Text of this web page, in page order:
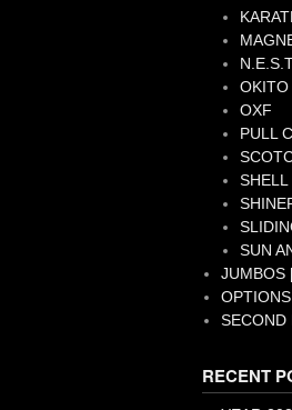
OKITO
OXF
PULL
SHELL
SUN
JUMBOS
OPTIONS
SECOND
RECENT